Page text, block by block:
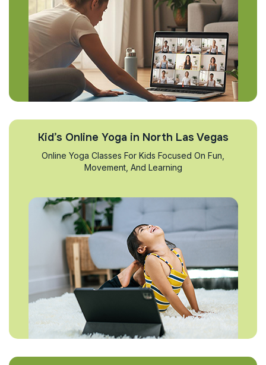
Kid’s Online Yoga in North Las Vegas
Online Yoga Classes For Kids Focused On Fun,
Movement, And Learning